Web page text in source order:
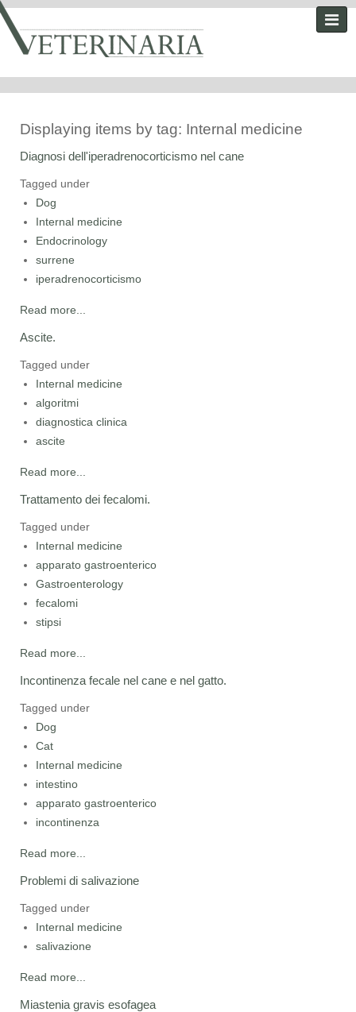
Displaying items by tag: Internal medicine
Diagnosi dell'iperadrenocorticismo nel cane
Tagged under
Dog
Internal medicine
Endocrinology
surrene
iperadrenocorticismo
Read more...
Ascite.
Tagged under
Internal medicine
algoritmi
diagnostica clinica
ascite
Read more...
Trattamento dei fecalomi.
Tagged under
Internal medicine
apparato gastroenterico
Gastroenterology
fecalomi
stipsi
Read more...
Incontinenza fecale nel cane e nel gatto.
Tagged under
Dog
Cat
Internal medicine
intestino
apparato gastroenterico
incontinenza
Read more...
Problemi di salivazione
Tagged under
Internal medicine
salivazione
Read more...
Miastenia gravis esofagea